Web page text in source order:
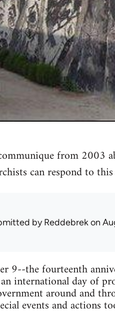
from 2003
can respond to
byReddebrekon
9--the fourteenth
international day of
around and
events and actions